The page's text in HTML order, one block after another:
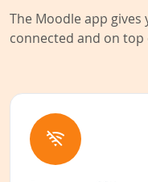
The Moodle app
connected and on